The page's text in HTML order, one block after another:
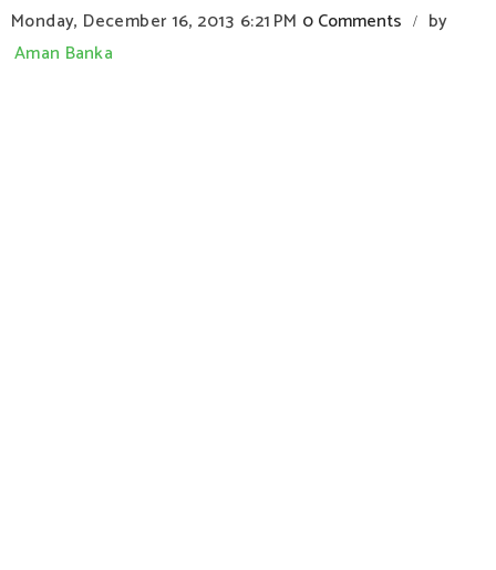
Monday, December 16, 2013 6:21 PM 0 Comments /
by
Aman Banka